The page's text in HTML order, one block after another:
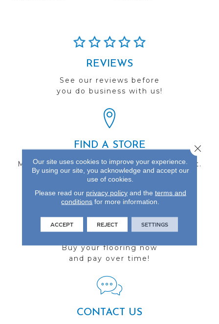
REVIEWS
See our reviews before
you do business with us!
FIND A STORE
Multiple locations to serve the Northwest.
Visit us today!
FINANCING
Buy your flooring now
and pay over time!
CONTACT US
Our site uses cookies to improve your experience.
By using our site, you acknowledge and accept our
use of cookies.
Please read our privacy policyand the terms and
conditions for more information.
ACCEPT REJECT SETTINGS
Close